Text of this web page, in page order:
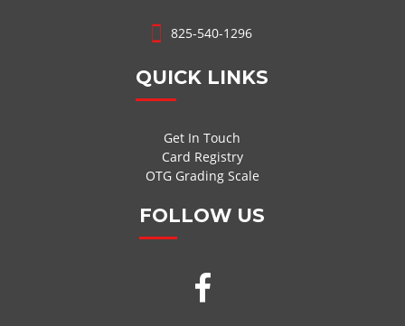
825-540-1296
QUICK LINKS
Get In Touch
Card Registry
OTG Grading Scale
FOLLOW US